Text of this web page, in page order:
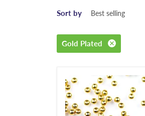
Sort by
Gold Plated